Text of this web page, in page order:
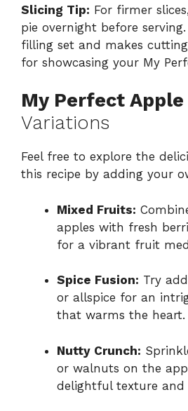
Slicing Tip: For firmer
pie overnight before
filling set and makes
for showcasing your My
My Perfect Apple
Variations
Feel free to explore the
this recipe by adding your
Mixed Fruits:
apples with fresh
for a vibrant fruit
Spice Fusion: Try
or allspice for an
that warms the heart.
Nutty Crunch:
or walnuts on the
delightful texture and